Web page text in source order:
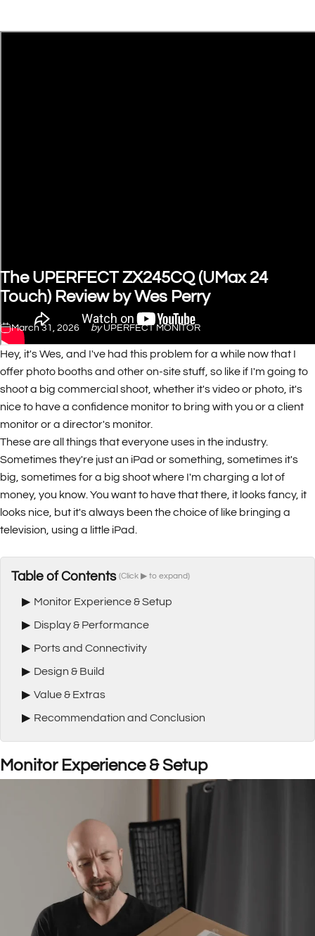
The UPERFECT ZX245CQ (UMax 24
Touch) Review by Wes Perry
March 31, 2026 byUPERFECT MONITOR
Hey, it's Wes, and I've had this problem for a while now that I
offer photo booths and other on-site stuff, so like if I'm going to
shoot a big commercial shoot, whether it's video or photo, it's
nice to have a confidence monitor to bring with you or a client
monitor or a director's monitor.
These are all things that everyone uses in the industry.
Sometimes they're just an iPad or something, sometimes it's
big, sometimes for a big shoot where I'm charging a lot of
money, you know. You want to have that there, it looks fancy, it
looks nice, but it's always been the choice of like bringing a
television, using a little iPad.
Table of Contents (Click ▶ to expand)
▶ Monitor Experience & Setup
▶ Display & Performance
▶ Ports and Connectivity
▶ Design & Build
▶ Value & Extras
▶ Recommendation and Conclusion
Monitor Experience & Setup